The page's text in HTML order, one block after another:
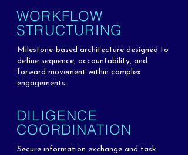
WORKFLOW
STRUCTURING
Milestone-based architecture designed to
define sequence, accountability, and
forward movement within complex
engagements.
DILIGENCE
COORDINATION
Secure information exchange and task